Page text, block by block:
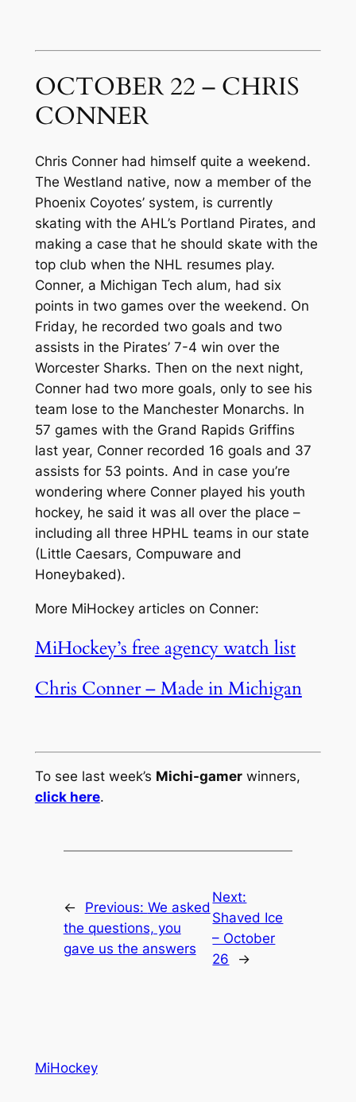
OCTOBER 22 – CHRIS
CONNER
Chris Conner had himself quite a weekend.
The Westland native, now a member of the
Phoenix Coyotes’ system, is currently
skating with the AHL’s Portland Pirates, and
making a case that he should skate with the
top club when the NHL resumes play.
Conner, a Michigan Tech alum, had six
points in two games over the weekend. On
Friday, he recorded two goals and two
assists in the Pirates’ 7-4 win over the
Worcester Sharks. Then on the next night,
Conner had two more goals, only to see his
team lose to the Manchester Monarchs. In
57 games with the Grand Rapids Griffins
last year, Conner recorded 16 goals and 37
assists for 53 points. And in case you’re
wondering where Conner played his youth
hockey, he said it was all over the place –
including all three HPHL teams in our state
(Little Caesars, Compuware and
Honeybaked).
More MiHockey articles on Conner:
MiHockey’s free agency watch list
Chris Conner – Made in Michigan
To see last week’s Michi-gamerwinners,
click here.
← Previous: We asked
the questions, you
gave us the answers
Next:
Shaved Ice
– October
26
→
MiHockey